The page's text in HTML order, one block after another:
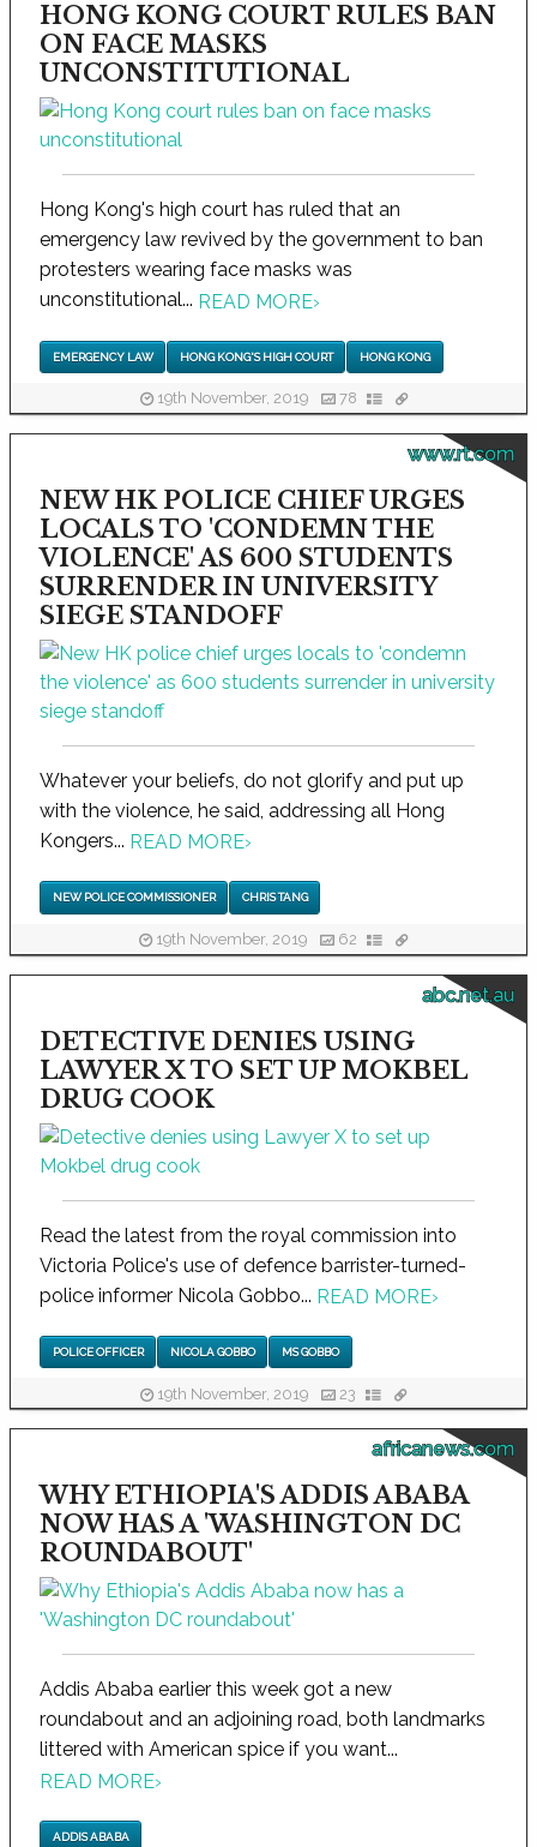
HONG KONG COURT RULES BAN
ON FACE MASKS
UNCONSTITUTIONAL
Hong Kong's high court has ruled that an
emergency law revived by the government to ban
protesters wearing face masks was
unconstitutional... READ MORE›
EMERGENCY LAW HONG KONG'S HIGH COURT HONG KONG
19th November, 2019 78
www.rt.com
NEW HK POLICE CHIEF URGES
LOCALS TO 'CONDEMN THE
VIOLENCE' AS 600 STUDENTS
SURRENDER IN UNIVERSITY
SIEGE STANDOFF
Whatever your beliefs, do not glorify and put up
with the violence, he said, addressing all Hong
Kongers... READ MORE›
NEW POLICE COMMISSIONER CHRIS TANG
19th November, 2019 62
abc.net.au
DETECTIVE DENIES USING
LAWYER X TO SET UP MOKBEL
DRUG COOK
Read the latest from the royal commission into
Victoria Police's use of defence barrister-turned-
police informer Nicola Gobbo... READ MORE›
POLICE OFFICER NICOLA GOBBO MS GOBBO
19th November, 2019 23
africanews.com
WHY ETHIOPIA'S ADDIS ABABA
NOW HAS A 'WASHINGTON DC
ROUNDABOUT'
Addis Ababa earlier this week got a new
roundabout and an adjoining road, both landmarks
littered with American spice if you want...
READ MORE›
ADDIS ABABA